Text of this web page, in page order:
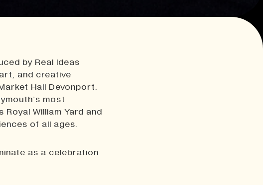
by Real Ideas
and creative
Hall Devonport.
most
William Yard and
of all ages.
as a celebration